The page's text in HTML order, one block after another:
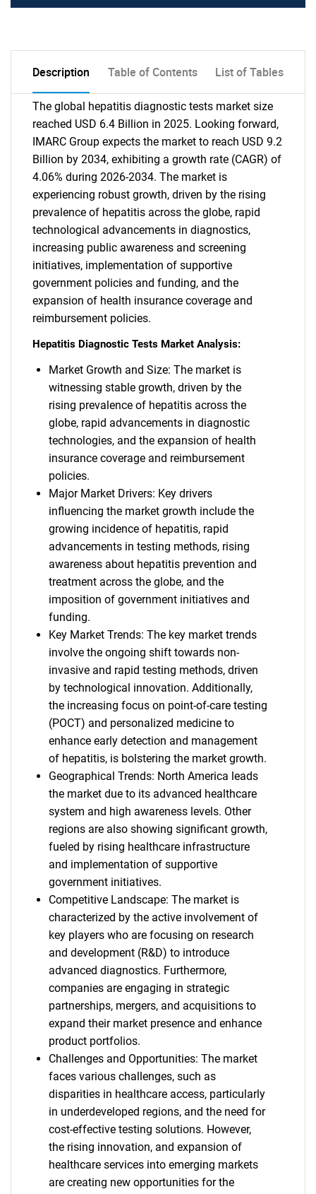
Description Table of Contents List of Tables
The global hepatitis diagnostic tests market size
reached USD 6.4 Billion in 2025. Looking forward,
IMARC Group expects the market to reach USD 9.2
Billion by 2034, exhibiting a growth rate (CAGR) of
4.06% during 2026-2034. The market is
experiencing robust growth, driven by the rising
prevalence of hepatitis across the globe, rapid
technological advancements in diagnostics,
increasing public awareness and screening
initiatives, implementation of supportive
government policies and funding, and the
expansion of health insurance coverage and
reimbursement policies.
Hepatitis Diagnostic Tests Market Analysis:
Market Growth and Size: The market is
witnessing stable growth, driven by the
rising prevalence of hepatitis across the
globe, rapid advancements in diagnostic
technologies, and the expansion of health
insurance coverage and reimbursement
policies.
Major Market Drivers: Key drivers
influencing the market growth include the
growing incidence of hepatitis, rapid
advancements in testing methods, rising
awareness about hepatitis prevention and
treatment across the globe, and the
imposition of government initiatives and
funding.
Key Market Trends: The key market trends
involve the ongoing shift towards non-
invasive and rapid testing methods, driven
by technological innovation. Additionally,
the increasing focus on point-of-care testing
(POCT) and personalized medicine to
enhance early detection and management
of hepatitis, is bolstering the market growth.
Geographical Trends: North America leads
the market due to its advanced healthcare
system and high awareness levels. Other
regions are also showing significant growth,
fueled by rising healthcare infrastructure
and implementation of supportive
government initiatives.
Competitive Landscape: The market is
characterized by the active involvement of
key players who are focusing on research
and development (R&D) to introduce
advanced diagnostics. Furthermore,
companies are engaging in strategic
partnerships, mergers, and acquisitions to
expand their market presence and enhance
product portfolios.
Challenges and Opportunities: The market
faces various challenges, such as
disparities in healthcare access, particularly
in underdeveloped regions, and the need for
cost-effective testing solutions. However,
the rising innovation, and expansion of
healthcare services into emerging markets
are creating new opportunities for the